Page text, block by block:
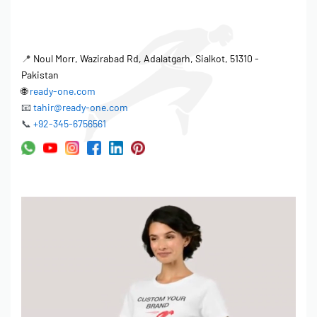
The Unisex Versatile Fit is designed for optimal comfort and a
wide range of body types. The careful consideration of
ergonomics and movement ensures unrestricted separability for
hybrid sport-casual use. Seam placement, fabric breathability,
to enhance the wearer’s experience. Available in sizes XS-3XL
Shrinkage Control & Wash Performance
Maintaining garment integrity after washing is crucial. Ready One
implements stringent shrinkage control measures to ensure
lasting quality. Before bulk production begins, all fabrics undergo
thorough testing to determine their shrinkage rate. Based on
📍 Noul Morr, Wazirabad Rd, Adalatgarh, Sialkot, 51310 -
Pakistan
🌐ready-one.com
📧 tahir@ready-one.com
📞 +92-345-6756561